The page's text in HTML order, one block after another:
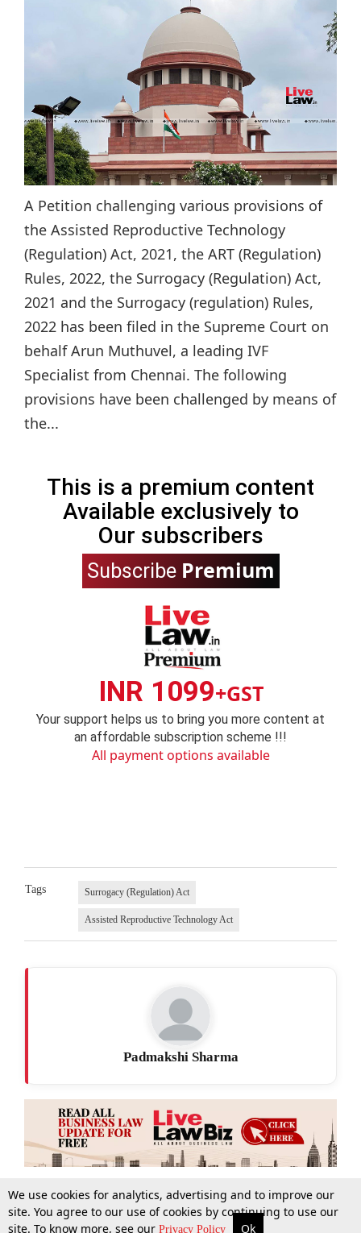
More Top Stories Supreme Court Search
A Petition challenging various provisions of
the Assisted Reproductive Technology
(Regulation) Act, 2021, the ART (Regulation)
Rules, 2022, the Surrogacy (Regulation) Act,
2021 and the Surrogacy (regulation) Rules,
2022 has been filed in the Supreme Court on
behalf Arun Muthuvel, a leading IVF
Specialist from Chennai. The following
provisions have been challenged by means of
the...
This is a premium content
Available exclusively to
Our subscribers
Subscribe Premium
INR 1099+GST
Your support helps us to bring you more content at
an affordable subscription scheme !!!
All payment options available
Tags Surrogacy (Regulation) Act
Assisted Reproductive Technology Act
Padmakshi Sharma
We use cookies for analytics, advertising and to improve our
site. You agree to our use of cookies by continuing to use our
site. To know more, see our Privacy Policy Ok